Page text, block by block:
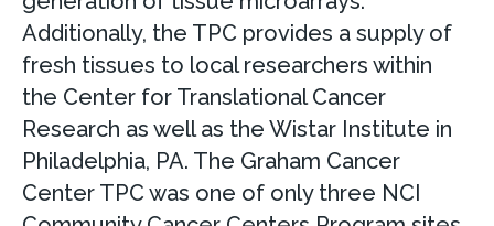
Additionally, the TPC provides a supply of
fresh tissues to local researchers within
the Center for Translational Cancer
Research as well as the Wistar Institute in
Philadelphia, PA. The Graham Cancer
Center TPC was one of only three NCI